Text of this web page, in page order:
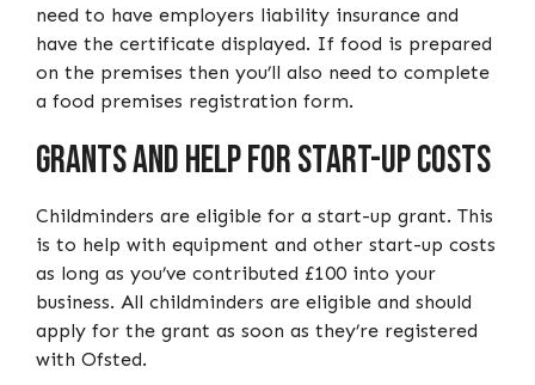
need to have employers liability insurance and
have the certificate displayed. If food is prepared
on the premises then you’ll also need to complete
a food premises registration form.
Grants and help for start-up costs
Childminders are eligible for a start-up grant. This
is to help with equipment and other start-up costs
as long as you’ve contributed £100 into your
business. All childminders are eligible and should
apply for the grant as soon as they’re registered
with Ofsted.